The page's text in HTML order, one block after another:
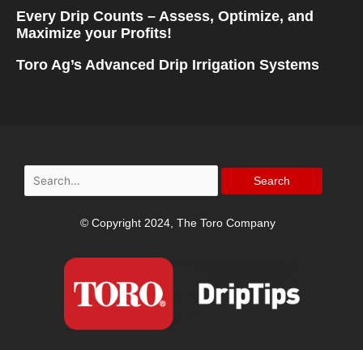
Every Drip Counts – Assess, Optimize, and
Maximize your Profits!
Toro Ag’s Advanced Drip Irrigation Systems
Search
for:
© Copyright 2024, The Toro Company